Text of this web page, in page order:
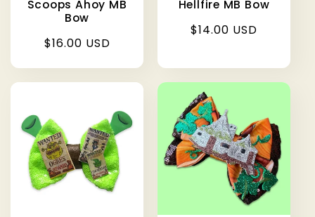
Scoops Ahoy MB
Bow
Regular
$16.00 USD
Hellfire MB Bow
Regular
$14.00 USD